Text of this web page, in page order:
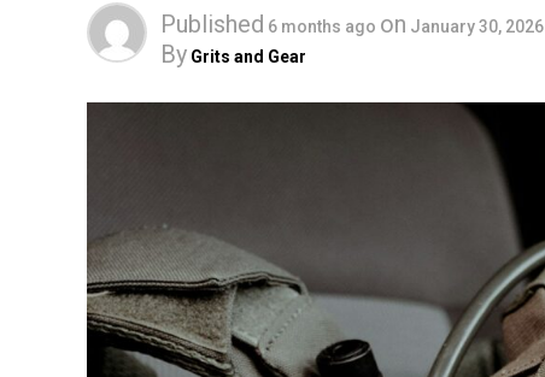
Published 6 months ago on January 30, 2026
By Grits and Gear